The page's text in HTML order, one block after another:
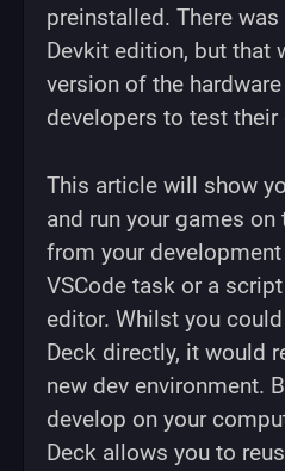
preinstalled. There
Devkit edition, but that
version of the
developers to test their
This article will show
and run your games on
from your
VSCode task or a
editor. Whilst you
Deck directly, it would
new dev environment.
develop on your
Deck allows you to